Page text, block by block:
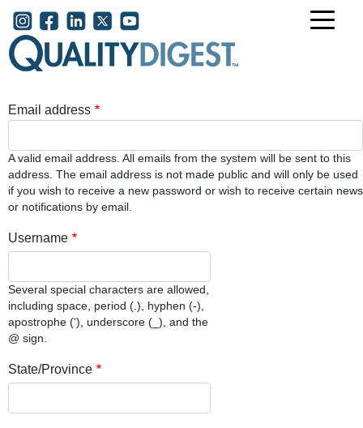
Skip to main content
User account menu
Email address
A valid email address. All emails from the system will be sent to this
address. The email address is not made public and will only be used
if you wish to receive a new password or wish to receive certain news
or notifications by email.
Username
Several special characters are allowed,
including space, period (.), hyphen (-),
apostrophe ('), underscore (_), and the
@ sign.
State/Province